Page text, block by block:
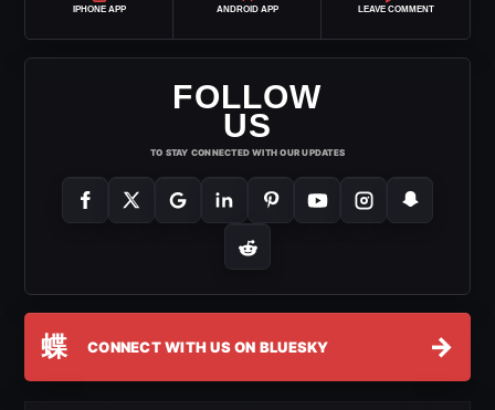
IPHONE APP ANDROID APP LEAVE COMMENT
FOLLOW
US
TO STAY CONNECTED WITH OUR UPDATES
蝶 CONNECT WITH US ON BLUESKY →